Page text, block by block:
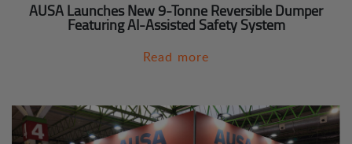
AUSA Launches New 9-Tonne Reversible Dumper
Featuring AI-Assisted Safety System
Read more